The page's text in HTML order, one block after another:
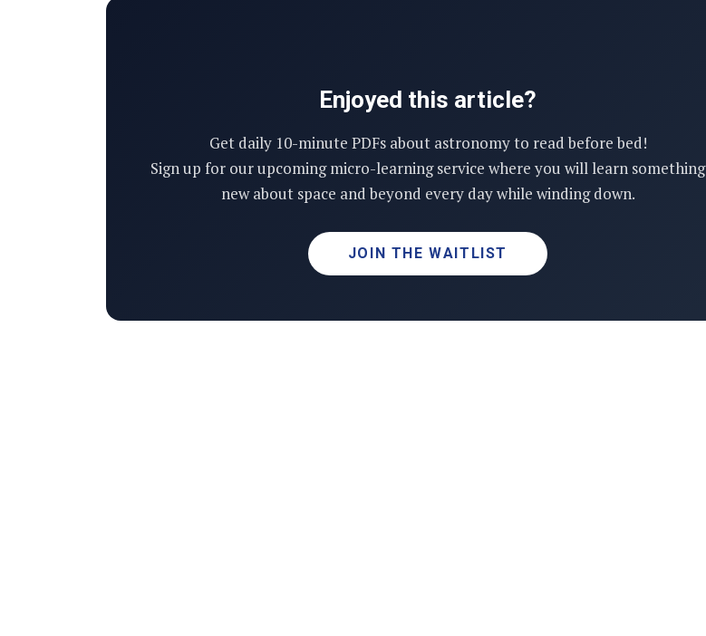
Enjoyed this article?
Get daily 10-minute PDFs about astronomy to read before bed!
Sign up for our upcoming micro-learning service where you will learn something
new about space and beyond every day while winding down.
JOIN THE WAITLIST